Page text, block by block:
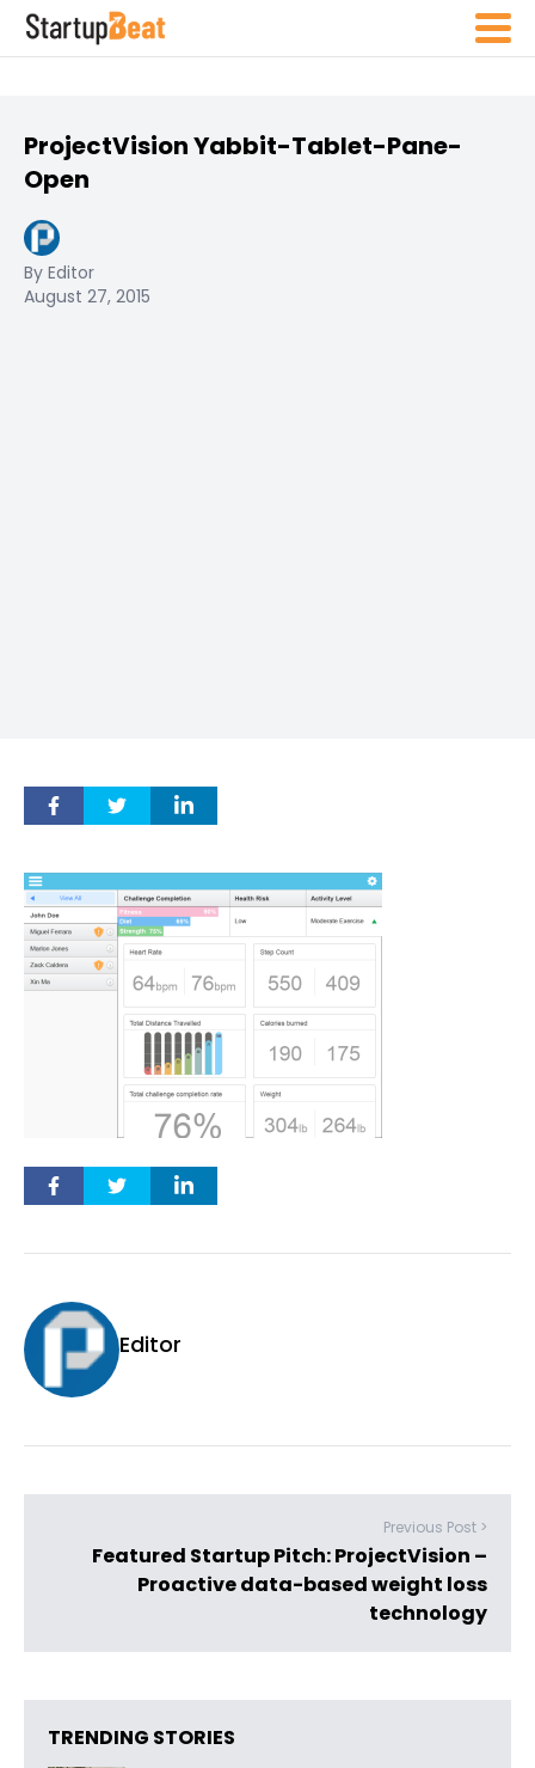
ProjectVision Yabbit-Tablet-Pane-
Open
By Editor
August 27, 2015
Editor
Previous Post >
Featured Startup Pitch: ProjectVision –
Proactive data-based weight loss
technology
TRENDING STORIES